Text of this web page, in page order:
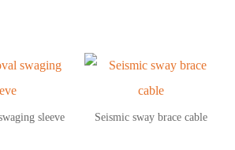
sleeve Seismic sway brace cable